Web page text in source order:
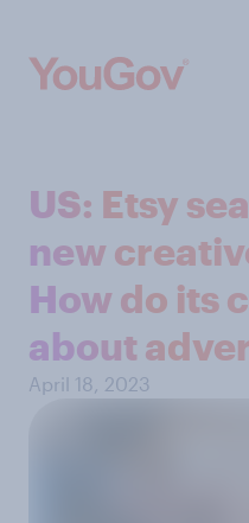
US: Etsy
new
How do its
about
April 18, 2023